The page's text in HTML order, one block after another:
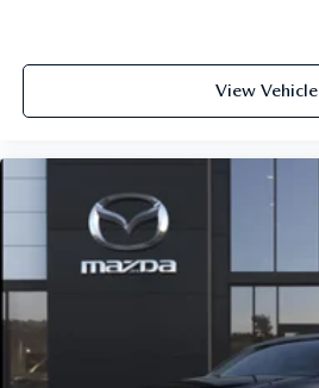
View Vehicle